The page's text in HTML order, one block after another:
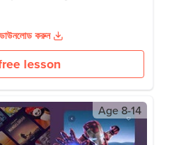
করুন
lesson
Age8-14